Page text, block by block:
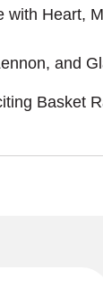
with Heart,
and
Basket